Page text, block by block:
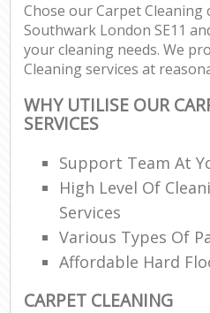
Chose our Carpet
Southwark London SE11
your cleaning needs. We
Cleaning services at
WHY UTILISE OUR
SERVICES
Support Team At
High Level Of
Services
Various Types Of
Affordable Hard
CARPET CLEANING